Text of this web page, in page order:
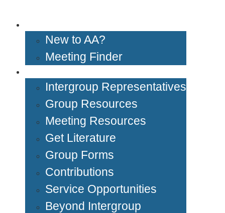
New to AA?
Meeting Finder
Intergroup Representatives
Group Resources
Meeting Resources
Get Literature
Group Forms
Contributions
Service Opportunities
Beyond Intergroup